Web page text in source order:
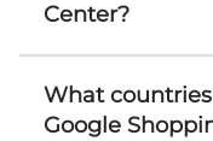
Center?
What
Google